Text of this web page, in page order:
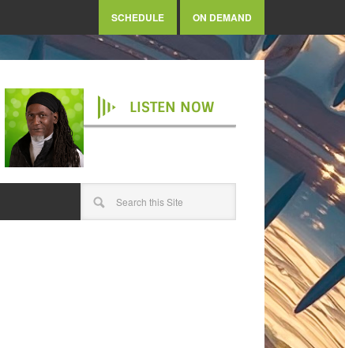
SCHEDULE ON DEMAND
LISTEN NOW